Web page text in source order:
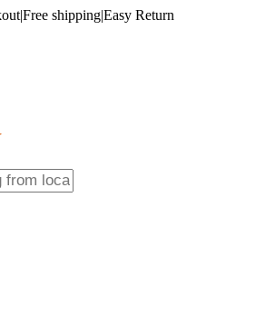
|Free shipping|Easy Return